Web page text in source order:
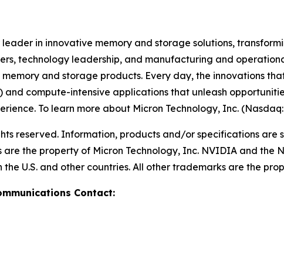
leader in innovative memory and storage solutions,
technology leadership, and manufacturing and
memory and storage products. Every day, the innovations
compute-intensive applications that unleash
To learn more about Micron Technology, Inc.
reserved. Information, products and/or specifications are
the property of Micron Technology, Inc. NVIDIA and
U.S. and other countries. All other trademarks are the
Contact: